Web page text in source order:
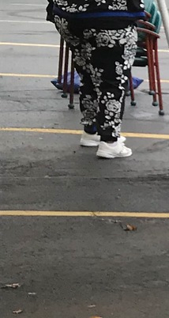
Contact Information
1404 East 9th Street
Cleveland, OH 44114
(216) 696-6525
(800) 869-6525
Follow Us
FACEBOOK
INSTAGRAM
YOUTUBE
VIMEO